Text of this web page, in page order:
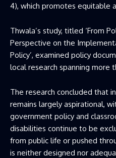
4), which promotes equitable
Thwala’s study, titled ‘From
Perspective on the
Policy’, examined policy
local research spanning more
The research concluded that
remains largely aspirational,
government policy and
disabilities continue to be
from public life or pushed
is neither designed nor